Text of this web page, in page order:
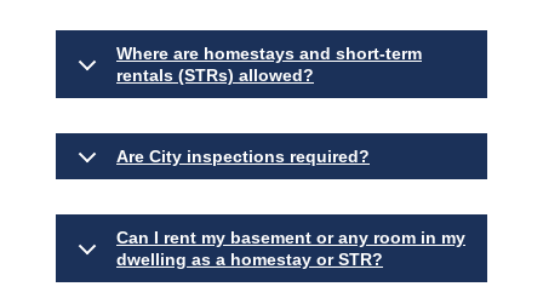
Where are homestays and short-term
rentals (STRs) allowed?
Are City inspections required?
Can I rent my basement or any room in my
dwelling as a homestay or STR?